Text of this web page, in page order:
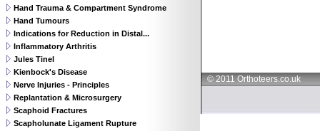
© 2011 Orthoteers.co.uk
Hand Trauma & Compartment Syndrome
Hand Tumours
Indications for Reduction in Distal...
Inflammatory Arthritis
Jules Tinel
Kienbock's Disease
Nerve Injuries - Principles
Replantation & Microsurgery
Scaphoid Fractures
Scapholunate Ligament Rupture